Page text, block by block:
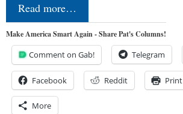
Read more…
Make America Smart Again - Share Pat's Columns!
Comment on Gab! Telegram
Facebook Reddit Print
More